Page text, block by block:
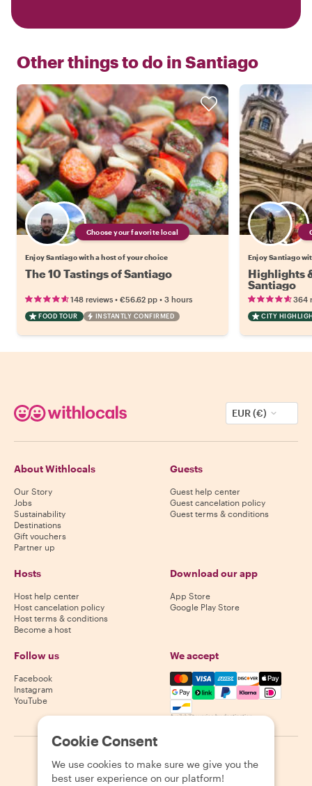
Other things to do in Santiago
Choose your favorite local
Enjoy Santiago with a host of your choice
The 10 Tastings of Santiago
148 reviews • €56.62 pp • 3 hours
FOOD TOUR INSTANTLY CONFIRMED
Enjoy Santiago
Highlights
Santiago
364
CITY
EUR (€)
About Withlocals
Our Story
Jobs
Sustainability
Destinations
Gift vouchers
Partner up
Guests
Guest help center
Guest cancelation policy
Guest terms & conditions
Hosts
Host help center
Host cancelation policy
Host terms & conditions
Become a host
Download our app
App Store
Google Play Store
Follow us
Facebook
Instagram
YouTube
We accept
Mastercard, Visa, Amex,
Availability varies by destination
2026 Withlocals.com Privacy Policy Cookies Sitemap
Cookie Consent
We use cookies to make sure we give you the
best user experience on our platform!